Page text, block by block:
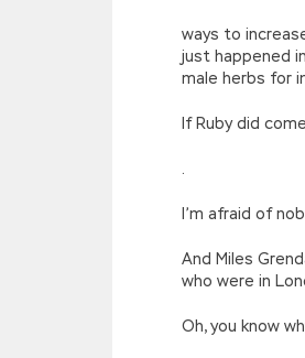
ways to
just happened
male herbs for
If Ruby did
I’m afraid of
And Miles
who were in
Oh, you know